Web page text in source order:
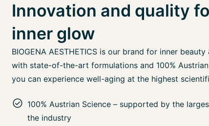
Innovation and quality
inner glow
BIOGENA AESTHETICS is our brand for inner
with state-of-the-art formulations and 100%
you can experience well-aging at the highest
100% Austrian Science – supported by the
the industry